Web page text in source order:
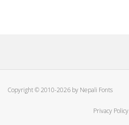
Copyright © 2010-2026 by Nepali Fonts
Privacy Policy